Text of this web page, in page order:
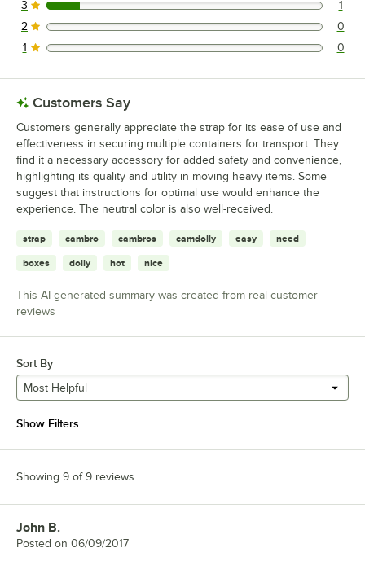
1 reviews rated this 3 out of 5 stars.
3 1
0 reviews rated this 2 out of 5 stars.
2 0
0 reviews rated this 1 out of 5 stars.
1 0
Customers Say
Customers generally appreciate the strap for its ease of use and
effectiveness in securing multiple containers for transport. They
find it a necessary accessory for added safety and convenience,
highlighting its quality and utility in moving heavy items. Some
suggest that instructions for optimal use would enhance the
experience. The neutral color is also well-received.
strap cambro cambros camdolly easy need
boxes dolly hot nice
This AI-generated summary was created from real customer
reviews
Sort By
Most Helpful
Show Filters
Showing 9 of 9 reviews
Review by
John B.
Posted on 06/09/2017